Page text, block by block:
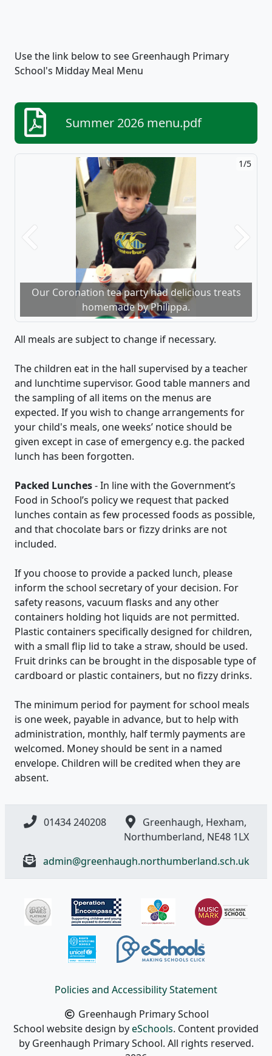
​Use the link below to see Greenhaugh Primary
School's Midday Meal Menu
Summer 2026 menu.pdf
Our Coronation tea party had delicious treats
homemade by Philippa.
1/5
Previous Next
All meals are subject to change if necessary.
​The children eat in the hall supervised by a teacher
and lunchtime supervisor. Good table manners and
the sampling of all items on the menus are
expected. If you wish to change arrangements for
your child's meals, one weeks’ notice should be
given except in case of emergency e.g. the packed
lunch has been forgotten.
Packed Lunches- ​In line with the Government’s
Food in School’s policy we request that packed
lunches contain as few processed foods as possible,
and that chocolate bars or fizzy drinks are not
included.
If you choose to provide a packed lunch, please
inform the school secretary of your decision. For
safety reasons, vacuum flasks and any other
containers holding hot liquids are not permitted.
Plastic containers specifically designed for children,
with a small flip lid to take a straw, should be used.
Fruit drinks can be brought in the disposable type of
cardboard or plastic containers, but no fizzy drinks.
The minimum period for payment for school meals
is one week, payable in advance, but to help with
administration, monthly, half termly payments are
welcomed. Money should be sent in a named
envelope. Children will be credited when they are
absent.
01434 240208
Greenhaugh, Hexham,
Northumberland, NE48 1LX
admin@greenhaugh.northumberland.sch.uk
Policies and Accessibility Statement
Greenhaugh Primary School
School website design byeSchools. Content provided
by Greenhaugh Primary School. All rights reserved.